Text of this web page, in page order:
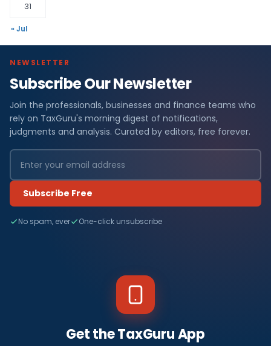
31
« Jul
NEWSLETTER
Subscribe Our Newsletter
Join the professionals, businesses and finance teams who
rely on TaxGuru's morning digest of notifications,
judgments and analysis. Curated by editors, free forever.
Subscribe Free
No spam, ever One-click unsubscribe
Get the TaxGuru App